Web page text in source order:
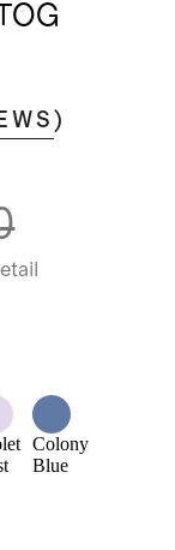
)
Colony
Blue